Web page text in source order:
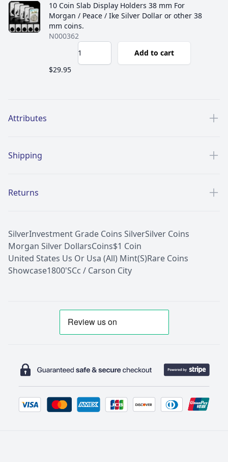
10 Coin Slab Display Holders 38 mm For
Morgan / Peace / Ike Silver Dollar or other 38
mm coins.
N000362
Add to cart
$29.95
Attributes
Shipping
Returns
SilverInvestment Grade Coins SilverSilver Coins
Morgan Silver DollarsCoins$1 Coin
United States Us Or Usa (All) Mint(S)Rare Coins
Showcase1800'SCc / Carson City